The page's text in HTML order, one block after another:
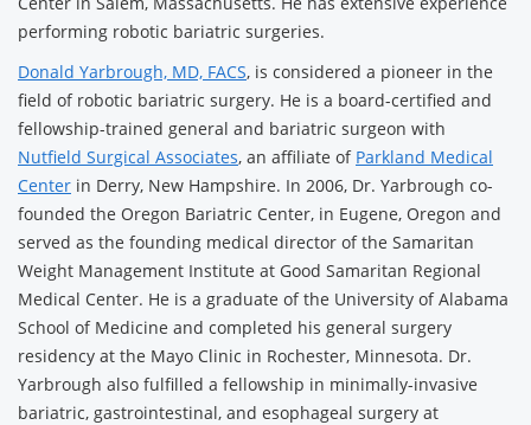
performing robotic bariatric surgeries.
Donald Yarbrough, MD, FACS, is considered a pioneer in the
field of robotic bariatric surgery. He is a board-certified and
fellowship-trained general and bariatric surgeon with
Nutfield Surgical Associates, an affiliate of Parkland Medical
Center in Derry, New Hampshire. In 2006, Dr. Yarbrough co-
founded the Oregon Bariatric Center, in Eugene, Oregon and
served as the founding medical director of the Samaritan
Weight Management Institute at Good Samaritan Regional
Medical Center. He is a graduate of the University of Alabama
School of Medicine and completed his general surgery
residency at the Mayo Clinic in Rochester, Minnesota. Dr.
Yarbrough also fulfilled a fellowship in minimally-invasive
bariatric, gastrointestinal, and esophageal surgery at